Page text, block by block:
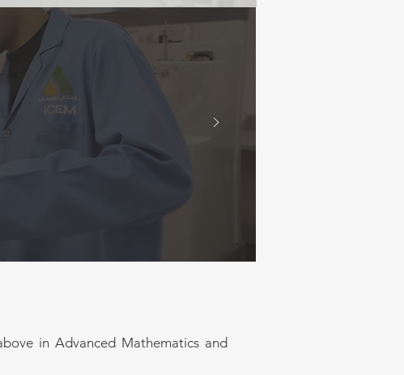
manufacturing processes
preparing students for
manufacturing and service
and analytical expertise to
with a focus on
artificial
practice
in Advanced Mathematics and